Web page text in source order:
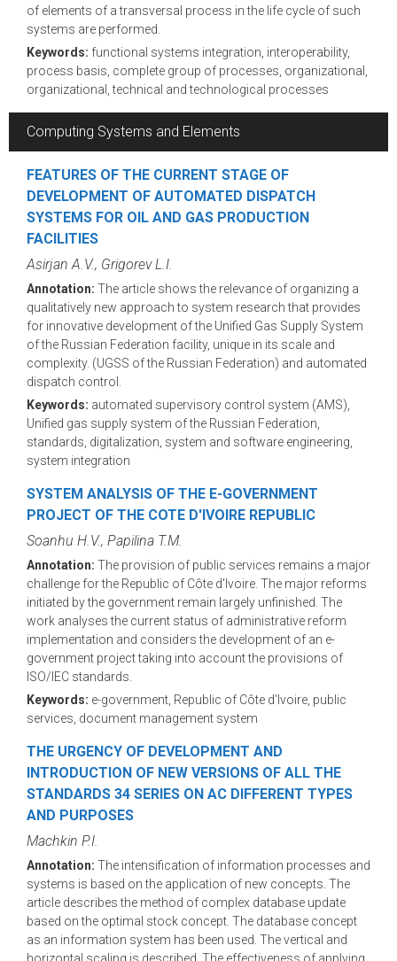
of elements of a transversal process in the life cycle of such
systems are performed.
Keywords: functional systems integration, interoperability,
process basis, complete group of processes, organizational,
organizational, technical and technological processes
Computing Systems and Elements
FEATURES OF THE CURRENT STAGE OF
DEVELOPMENT OF AUTOMATED DISPATCH
SYSTEMS FOR OIL AND GAS PRODUCTION
FACILITIES
Asirjan A.V., Grigorev L.I.
Annotation: The article shows the relevance of organizing a
qualitatively new approach to system research that provides
for innovative development of the Unified Gas Supply System
of the Russian Federation facility, unique in its scale and
complexity. (UGSS of the Russian Federation) and automated
dispatch control.
Keywords: automated supervisory control system (AMS),
Unified gas supply system of the Russian Federation,
standards, digitalization, system and software engineering,
system integration
SYSTEM ANALYSIS OF THE E-GOVERNMENT
PROJECT OF THE COTE D'IVOIRE REPUBLIC
Soanhu H.V., Papilina T.M.
Annotation: The provision of public services remains a major
challenge for the Republic of Côte d'Ivoire. The major reforms
initiated by the government remain largely unfinished. The
work analyses the current status of administrative reform
implementation and considers the development of an e-
government project taking into account the provisions of
ISO/IEC standards.
Keywords: e-government, Republic of Côte d'Ivoire, public
services, document management system
THE URGENCY OF DEVELOPMENT AND
INTRODUCTION OF NEW VERSIONS OF ALL THE
STANDARDS 34 SERIES ON AC DIFFERENT TYPES
AND PURPOSES
Machkin P.I.
Annotation: The intensification of information processes and
systems is based on the application of new concepts. The
article describes the method of complex database update
based on the optimal stock concept. The database concept
as an information system has been used. The vertical and